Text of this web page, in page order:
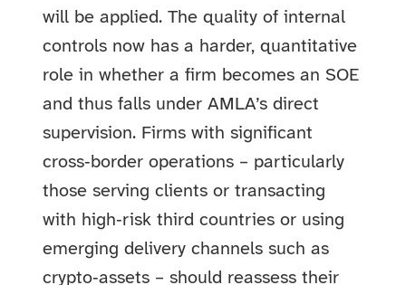
will be applied. The quality of internal
controls now has a harder, quantitative
role in whether a firm becomes an SOE
and thus falls under AMLA’s direct
supervision. Firms with significant
cross‑border operations – particularly
those serving clients or transacting
with high‑risk third countries or using
emerging delivery channels such as
crypto‑assets – should reassess their